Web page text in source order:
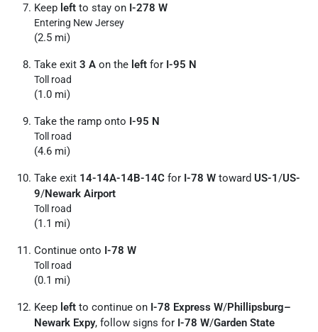
Keep left to stay on I-278 W
Entering New Jersey
(2.5 mi)
Take exit 3 A on the left for I-95 N
Toll road
(1.0 mi)
Take the ramp onto I-95 N
Toll road
(4.6 mi)
Take exit 14-14A-14B-14C for I-78 W toward US-1/US-
9/Newark Airport
Toll road
(1.1 mi)
Continue onto I-78 W
Toll road
(0.1 mi)
Keep left to continue on I-78 Express W/Phillipsburg–
Newark Expy, follow signs for I-78 W/Garden State